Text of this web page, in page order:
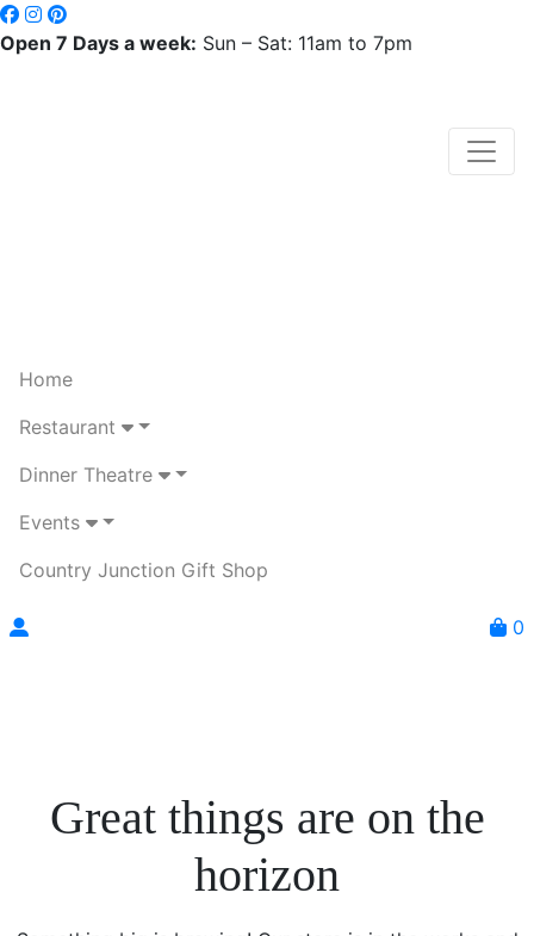
Open 7 Days a week: Sun – Sat: 11am to 7pm
Home
Restaurant
Dinner Theatre
Events
Country Junction Gift Shop
0
Great things are on the
horizon